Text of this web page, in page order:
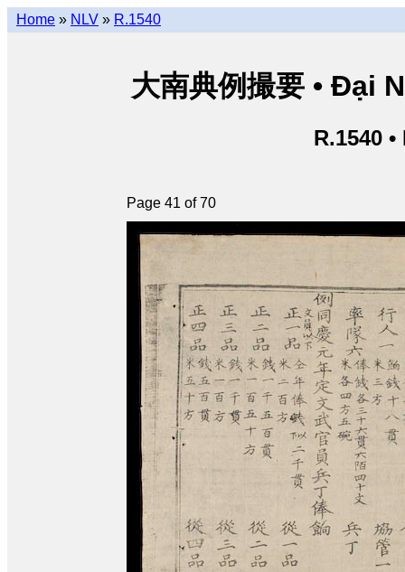
Home » NLV » R.1540
大南典例撮要 • Đại
R.1540
Page 41 of 70